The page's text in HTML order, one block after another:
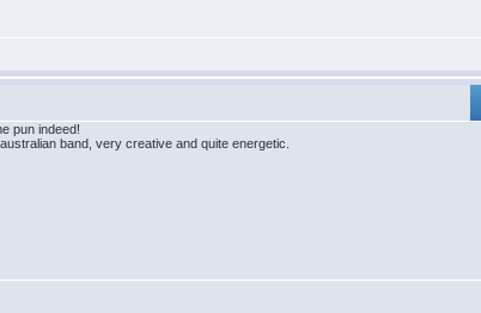
pun indeed!
band, very creative and quite energetic.